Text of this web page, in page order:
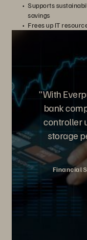
Supports
savings
Frees up IT
"With
bank
controller
storage
Financial